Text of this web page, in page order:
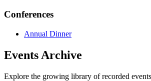
Conferences
Annual Dinner
Events Archive
Explore the growing library of recorded